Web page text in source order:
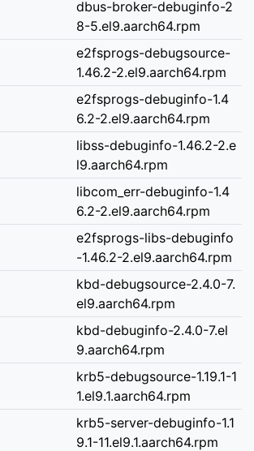
dbus-broker-debuginfo-2
8-5.el9.aarch64.rpm
e2fsprogs-debugsource-
1.46.2-2.el9.aarch64.rpm
e2fsprogs-debuginfo-1.4
6.2-2.el9.aarch64.rpm
libss-debuginfo-1.46.2-2.e
l9.aarch64.rpm
libcom_err-debuginfo-1.4
6.2-2.el9.aarch64.rpm
e2fsprogs-libs-debuginfo
-1.46.2-2.el9.aarch64.rpm
kbd-debugsource-2.4.0-7.
el9.aarch64.rpm
kbd-debuginfo-2.4.0-7.el
9.aarch64.rpm
krb5-debugsource-1.19.1-1
1.el9.1.aarch64.rpm
krb5-server-debuginfo-1.1
9.1-11.el9.1.aarch64.rpm